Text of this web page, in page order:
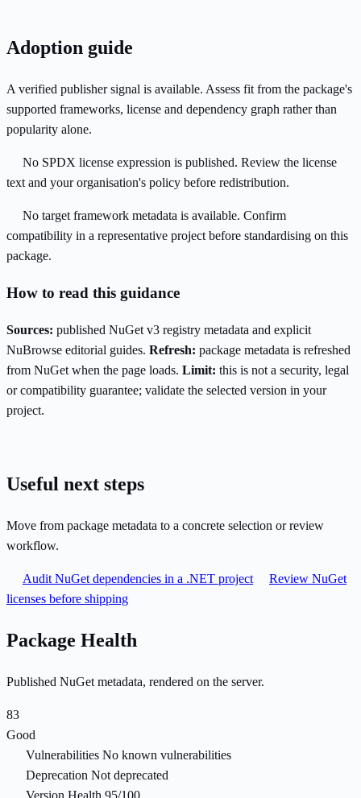
Adoption guide
A verified publisher signal is available. Assess fit from the package's
supported frameworks, license and dependency graph rather than
popularity alone.
No SPDX license expression is published. Review the license
text and your organisation's policy before redistribution.
No target framework metadata is available. Confirm
compatibility in a representative project before standardising on this
package.
How to read this guidance
Sources: published NuGet v3 registry metadata and explicit
NuBrowse editorial guides. Refresh: package metadata is refreshed
from NuGet when the page loads. Limit: this is not a security, legal
or compatibility guarantee; validate the selected version in your
project.
Useful next steps
Move from package metadata to a concrete selection or review
workflow.
Audit NuGet dependencies in a .NET project
Review NuGet
licenses before shipping
Package Health
Published NuGet metadata, rendered on the server.
83
Good
Vulnerabilities No known vulnerabilities
Deprecation Not deprecated